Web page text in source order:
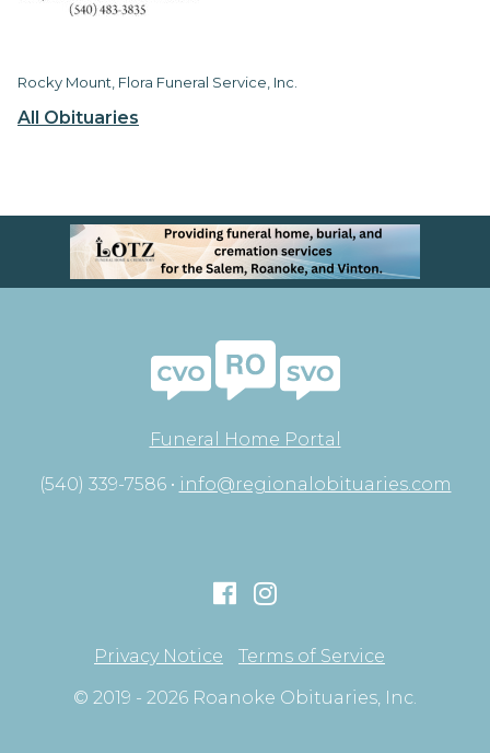
All Obituaries
Rocky Mount, Flora Funeral Service, Inc.
Funeral Home Portal
(540) 339-7586 • info@regionalobituaries.com
Privacy Notice
Terms of Service
© 2019 - 2026 Roanoke Obituaries, Inc.